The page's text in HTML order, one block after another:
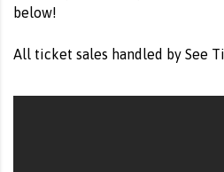
below!
All ticket sales handled by See